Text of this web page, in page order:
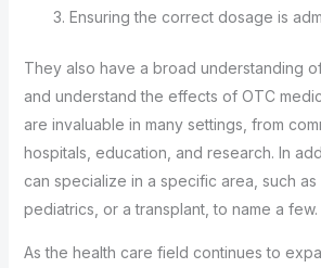
Ensuring the correct dosage is
They also have a broad understanding
and understand the effects of OTC
are invaluable in many settings, from
hospitals, education, and research. In
can specialize in a specific area, such as
pediatrics, or a transplant, to name a few.
As the health care field continues to